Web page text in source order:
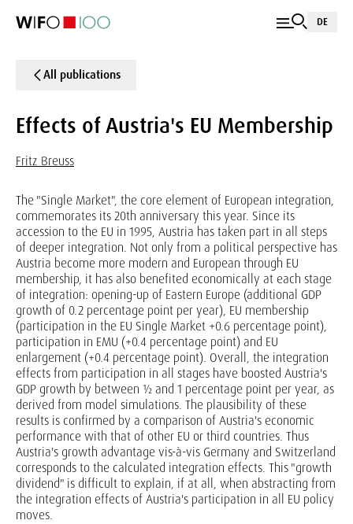
DE
All publications
Effects of Austria's EU Membership
Fritz Breuss
The "Single Market", the core element of European integration,
commemorates its 20th anniversary this year. Since its
accession to the EU in 1995, Austria has taken part in all steps
of deeper integration. Not only from a political perspective has
Austria become more modern and European through EU
membership, it has also benefited economically at each stage
of integration: opening-up of Eastern Europe (additional GDP
growth of 0.2 percentage point per year), EU membership
(participation in the EU Single Market +0.6 percentage point),
participation in EMU (+0.4 percentage point) and EU
enlargement (+0.4 percentage point). Overall, the integration
effects from participation in all stages have boosted Austria's
GDP growth by between ½ and 1 percentage point per year, as
derived from model simulations. The plausibility of these
results is confirmed by a comparison of Austria's economic
performance with that of other EU or third countries. Thus
Austria's growth advantage vis-à-vis Germany and Switzerland
corresponds to the calculated integration effects. This "growth
dividend" is difficult to explain, if at all, when abstracting from
the integration effects of Austria's participation in all EU policy
moves.